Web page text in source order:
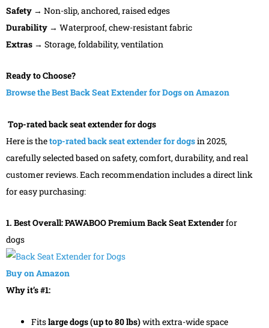
Safety → Non-slip, anchored, raised edges
Durability → Waterproof, chew-resistant fabric
Extras → Storage, foldability, ventilation
Ready to Choose?
Browse the Best Back Seat Extender for Dogs on Amazon
Top-rated back seat extender for dogs
Here is thetop-rated back seat extender for dogsin 2025,
carefully selected based on safety, comfort, durability, and real
customer reviews. Each recommendation includes a direct link
for easy purchasing:
1. Best Overall: PAWABOO Premium Back Seat Extenderfor
dogs
Buy on Amazon
Why it’s #1:
Fitslarge dogs (up to 80 lbs)with extra-wide space